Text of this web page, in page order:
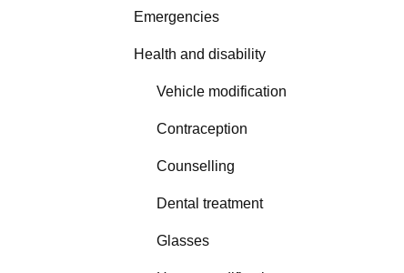
Emergencies
Health and disability
Vehicle modification
Contraception
Counselling
Dental treatment
Glasses